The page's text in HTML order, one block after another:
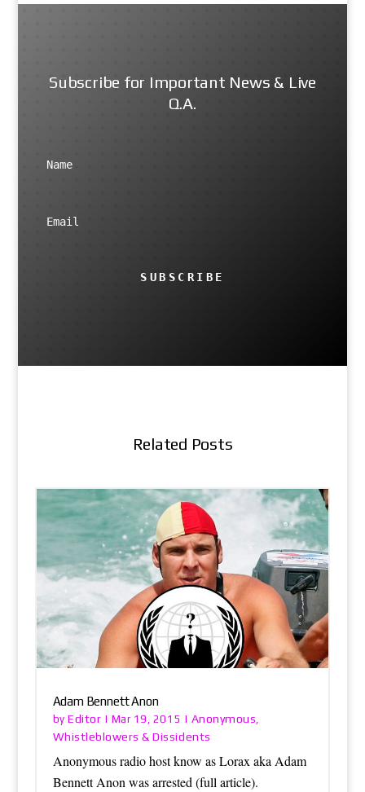
Subscribe for Important News & Live
Q.A.
SUBSCRIBE
Related Posts
Adam Bennett Anon
byEditor | Mar 19, 2015 | Anonymous,
Whistleblowers & Dissidents
Anonymous radio host know as Lorax aka Adam
Bennett Anon was arrested (full article).